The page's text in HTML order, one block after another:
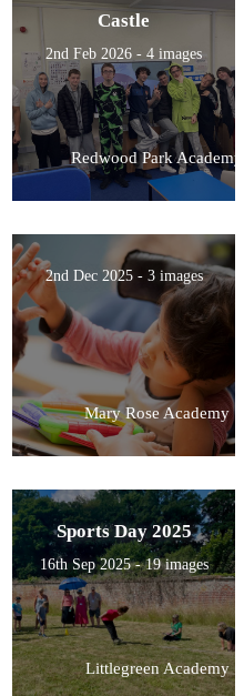
Castle
2nd Feb 2026 - 4 images
Redwood Park Academy
2nd Dec 2025 - 3 images
Mary Rose Academy
Sports Day 2025
16th Sep 2025 - 19 images
Littlegreen Academy